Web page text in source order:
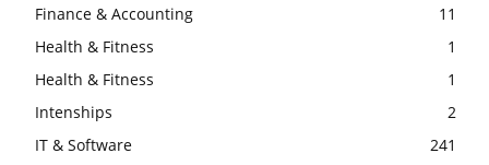
Finance & Accounting
11
Health & Fitness
1
Health & Fitness
1
Intenships
2
IT & Software
241